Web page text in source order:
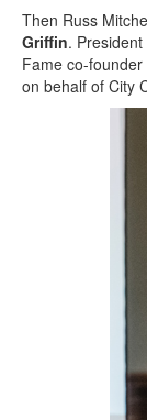
Then Russ
Griffin.
Fame co-founder
on behalf of City